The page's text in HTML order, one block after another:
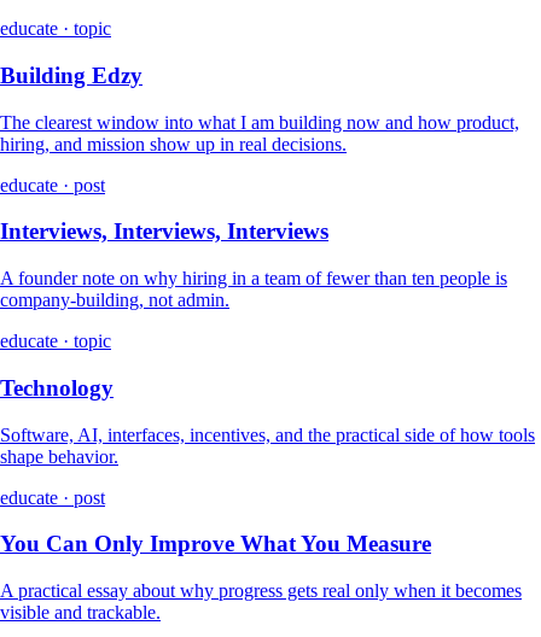
educate · topic
Building Edzy
The clearest window into what I am building now and how product,
hiring, and mission show up in real decisions.
educate · post
Interviews, Interviews, Interviews
A founder note on why hiring in a team of fewer than ten people is
company-building, not admin.
educate · topic
Technology
Software, AI, interfaces, incentives, and the practical side of how tools
shape behavior.
educate · post
You Can Only Improve What You Measure
A practical essay about why progress gets real only when it becomes
visible and trackable.